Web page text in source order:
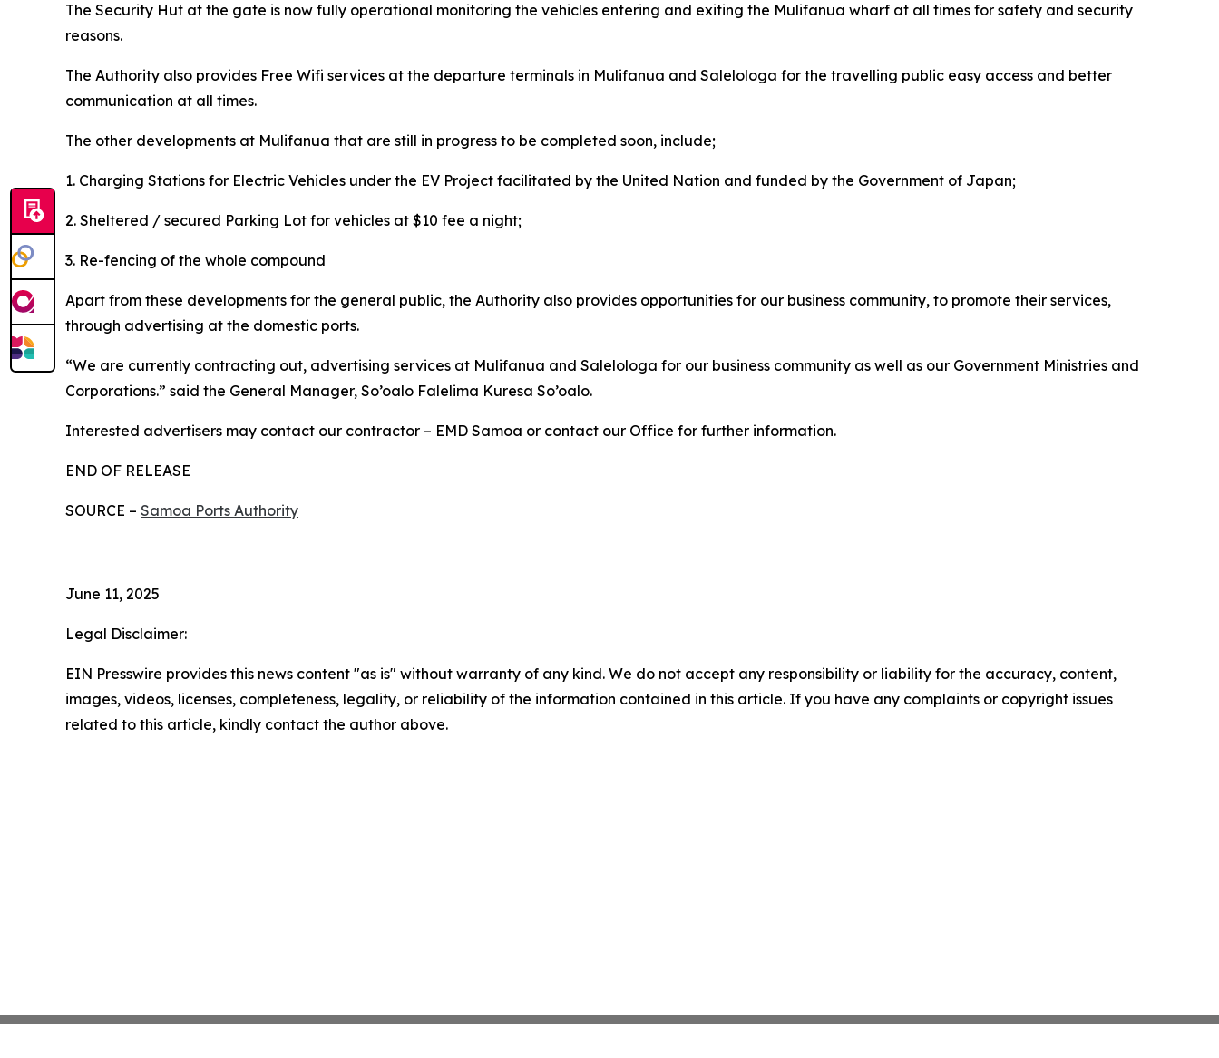
The Security Hut at the gate is now fully operational monitoring the vehicles entering and exiting the Mulifanua wharf at all times for safety and security
reasons.
The Authority also provides Free Wifi services at the departure terminals in Mulifanua and Salelologa for the travelling public easy access and better
communication at all times.
The other developments at Mulifanua that are still in progress to be completed soon, include;
1. Charging Stations for Electric Vehicles under the EV Project facilitated by the United Nation and funded by the Government of Japan;
2. Sheltered / secured Parking Lot for vehicles at $10 fee a night;
3. Re-fencing of the whole compound
Apart from these developments for the general public, the Authority also provides opportunities for our business community, to promote their services,
through advertising at the domestic ports.
“We are currently contracting out, advertising services at Mulifanua and Salelologa for our business community as well as our Government Ministries and
Corporations.” said the General Manager, So’oalo Falelima Kuresa So’oalo.
Interested advertisers may contact our contractor – EMD Samoa or contact our Office for further information.
END OF RELEASE
SOURCE – Samoa Ports Authority
June 11, 2025
Legal Disclaimer:
EIN Presswire provides this news content "as is" without warranty of any kind. We do not accept any responsibility or liability for the accuracy, content,
images, videos, licenses, completeness, legality, or reliability of the information contained in this article. If you have any complaints or copyright issues
related to this article, kindly contact the author above.